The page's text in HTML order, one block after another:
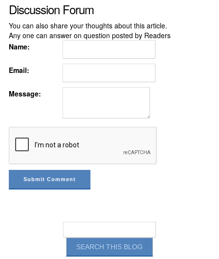
Discussion Forum
You can also share your thoughts about this article.
Any one can answer on question posted by Readers
Name:
Email:
Message: